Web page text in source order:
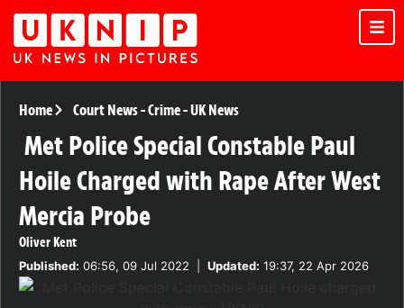
Home Court News-Crime-UK News
Met Police Special Constable Paul
Hoile Charged with Rape After West
Mercia Probe
Oliver Kent
Published: 06:56, 09 Jul 2022 Updated: 19:37, 22 Apr 2026